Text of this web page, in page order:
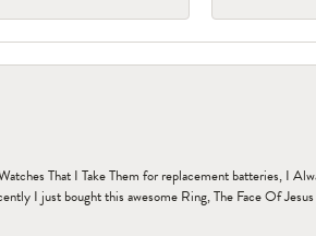
That I Take Them for replacement batteries, I
I just bought this awesome Ring, The Face Of